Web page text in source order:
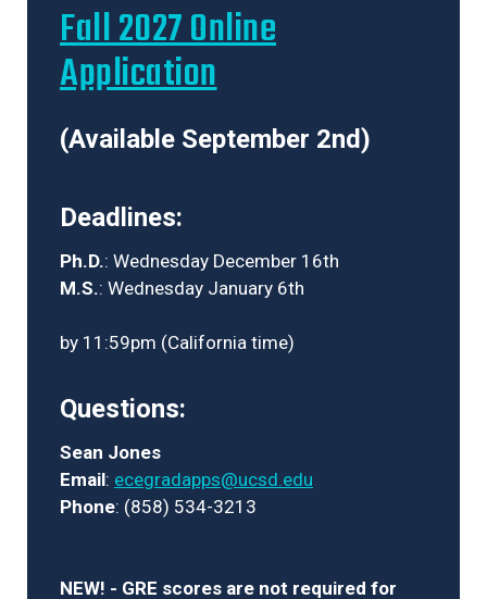
Fall 2027 Online
Application
(Available September 2nd)
Deadlines:
Ph.D.: Wednesday December 16th
M.S.: Wednesday January 6th
by 11:59pm (California time)
Questions:
Sean Jones
Email: ecegradapps@ucsd.edu
Phone: (858) 534-3213
NEW! - GRE scores are not required for